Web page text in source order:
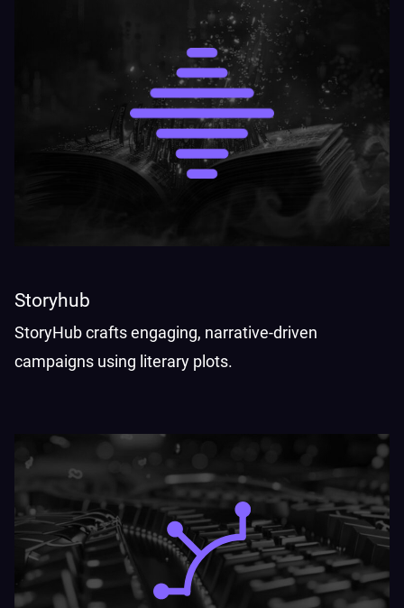
Storyhub
StoryHub crafts engaging, narrative-driven
campaigns using literary plots.